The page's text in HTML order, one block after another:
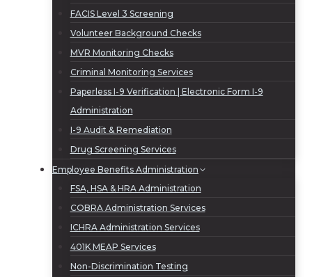
FACIS Level 3 Screening
Volunteer Background Checks
MVR Monitoring Checks
Criminal Monitoring Services
Paperless I-9 Verification | Electronic Form I-9
Administration
I-9 Audit & Remediation
Drug Screening Services
Employee Benefits Administration
FSA, HSA & HRA Administration
COBRA Administration Services
ICHRA Administration Services
401K MEAP Services
Non-Discrimination Testing